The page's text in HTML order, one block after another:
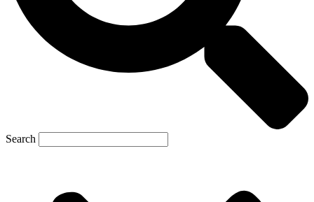
Search